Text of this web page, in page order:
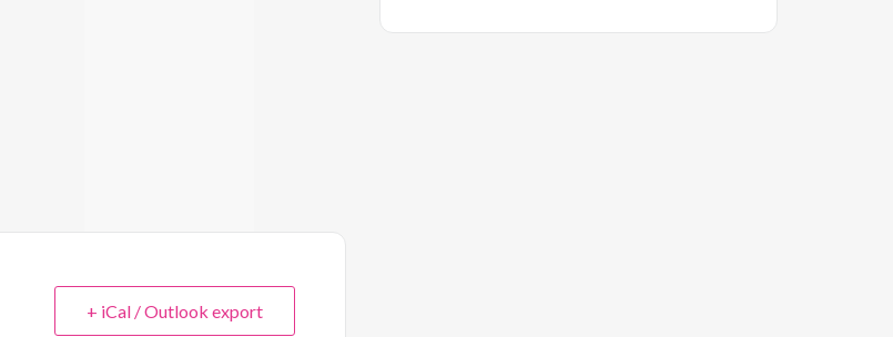
+ iCal / Outlook export